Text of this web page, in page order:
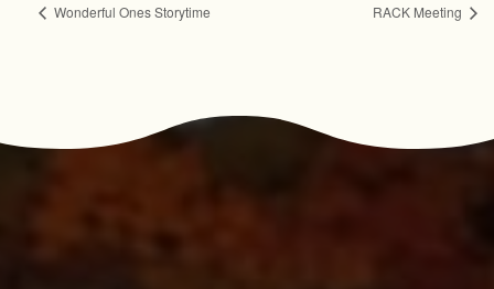
Wonderful Ones Storytime RACK Meeting